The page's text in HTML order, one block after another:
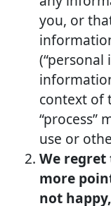
you, or
context of
“process”
use or
We
more
not